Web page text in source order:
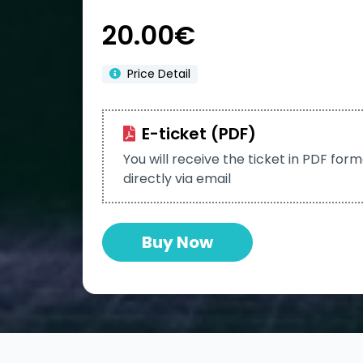
20.00€
Price Detail
E-ticket (PDF)
You will receive the ticket in PDF
directly via email
Buy Now